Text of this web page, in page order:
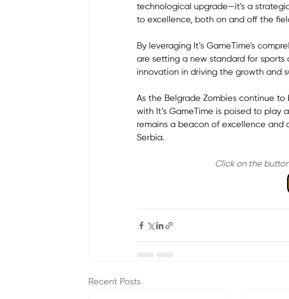
technological upgrade—it's a
to excellence, both on and off the
By leveraging It’s GameTime's
are setting a new standard for
innovation in driving the growth and
As the Belgrade Zombies continue
with It’s GameTime is poised to play
remains a beacon of excellence and
Serbia.
Click on the
Recent Posts